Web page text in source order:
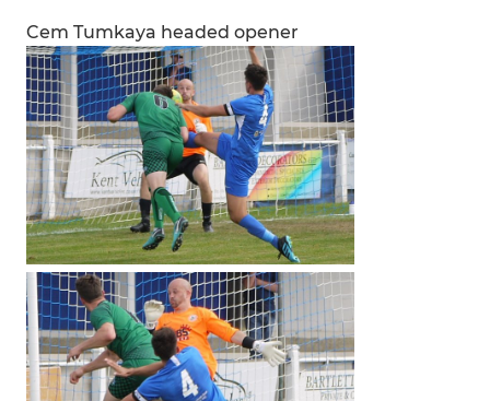
Cem Tumkaya headed opener